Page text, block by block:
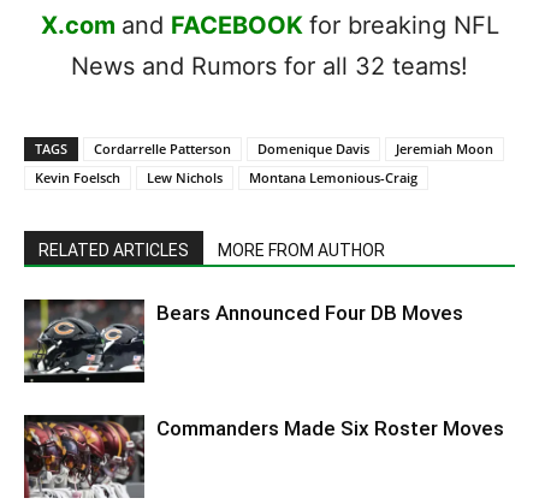
X.com and FACEBOOK for breaking NFL
News and Rumors for all 32 teams!
TAGS Cordarrelle Patterson Domenique Davis
Jeremiah Moon
Kevin Foelsch
Lew Nichols Montana Lemonious-Craig
RELATED ARTICLES MORE FROM AUTHOR
Bears Announced Four DB Moves
Commanders Made Six Roster Moves